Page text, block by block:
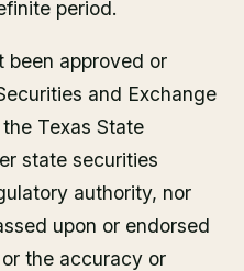
period.
been approved or
and Exchange
Texas State
state securities
authority, nor
upon or endorsed
the accuracy or